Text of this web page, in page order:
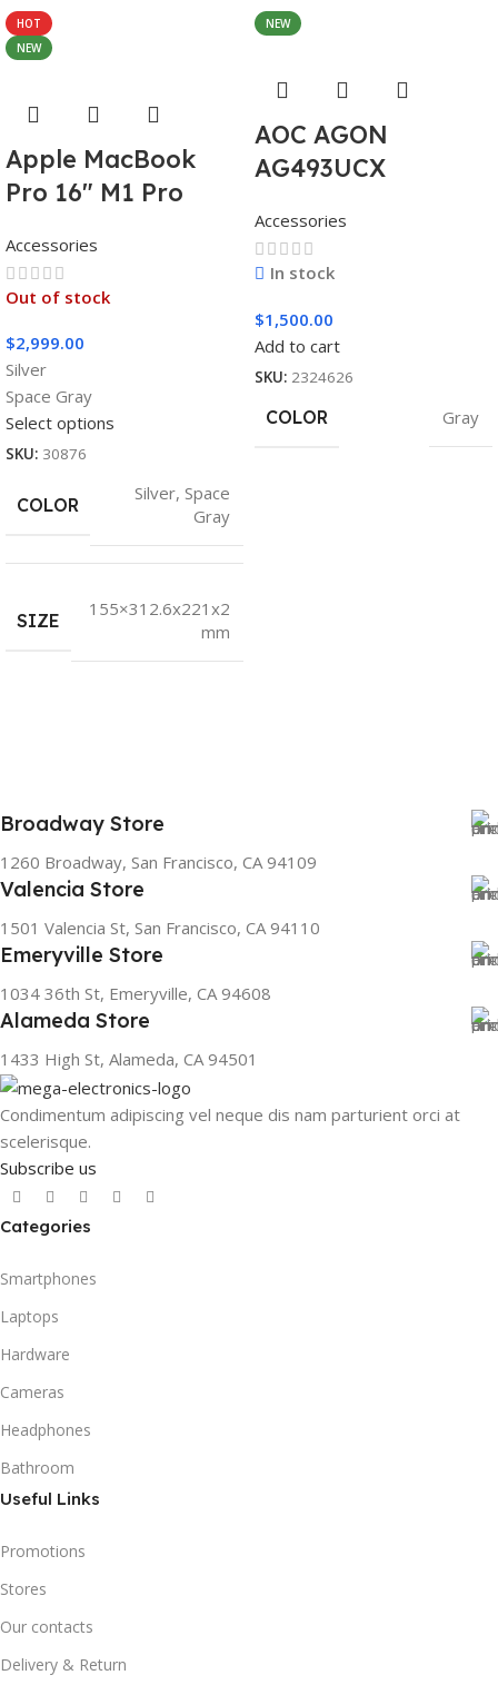
HOT
NEW
Apple MacBook
Pro 16″ M1 Pro
Accessories
Out of stock
$2,999.00
Silver
Space Gray
Select options
SKU: 30876
COLOR
Silver, Space
Gray
SIZE
155×312.6x221x2
mm
NEW
AOC AGON
AG493UCX
Accessories
In stock
$1,500.00
Add to cart
SKU: 2324626
COLOR Gray
Broadway Store
1260 Broadway, San Francisco, CA 94109
Valencia Store
1501 Valencia St, San Francisco, CA 94110
Emeryville Store
1034 36th St, Emeryville, CA 94608
Alameda Store
1433 High St, Alameda, CA 94501
Condimentum adipiscing vel neque dis nam parturient orci at
scelerisque.
Subscribe us
Categories
Smartphones
Laptops
Hardware
Cameras
Headphones
Bathroom
Useful Links
Promotions
Stores
Our contacts
Delivery & Return